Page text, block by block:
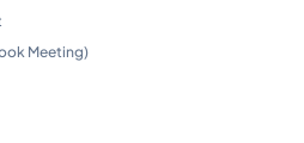
Meeting)